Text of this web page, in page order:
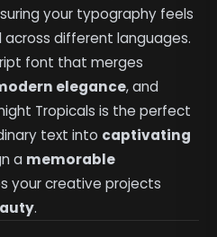
your typography feels
different languages.
font that merges
elegance, and
Tropicals is the perfect
text into captivating
a memorable
your creative projects
.